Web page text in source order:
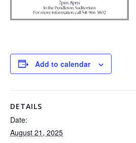
Add to calendar
DETAILS
Date:
August 21, 2025